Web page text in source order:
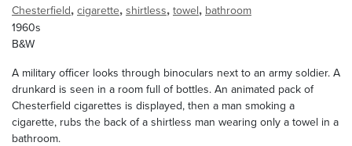
Chesterfield, cigarette, shirtless, towel, bathroom
1960s
B&W
A military officer looks through binoculars next to an army soldier. A
drunkard is seen in a room full of bottles. An animated pack of
Chesterfield cigarettes is displayed, then a man smoking a
cigarette, rubs the back of a shirtless man wearing only a towel in a
bathroom.